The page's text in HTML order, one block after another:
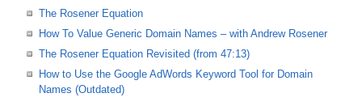
The Rosener Equation
How To Value Generic Domain Names – with Andrew Rosener
The Rosener Equation Revisited (from 47:13)
How to Use the Google AdWords Keyword Tool for Domain
Names (Outdated)